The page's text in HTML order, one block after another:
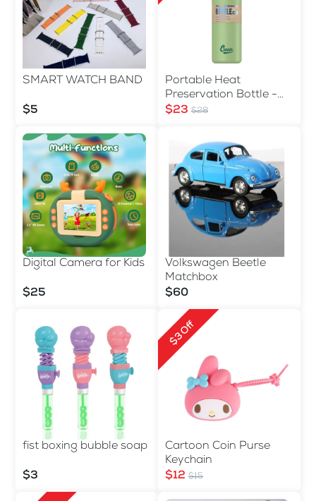
SMART WATCH BAND
$5
Portable Heat
Preservation Bottle -
560ml
$23 $28
Digital Camera for Kids
$25
Volkswagen Beetle
Matchbox
$60
fist boxing bubble soap
$3
$3 Off
Cartoon Coin Purse
Keychain
$12 $15